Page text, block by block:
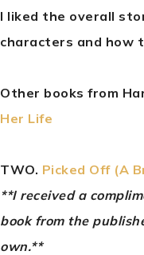
I liked the overall
characters and how
Other books from
Her Life
TWO. Picked Off (A
**I received a
book from the
own.**